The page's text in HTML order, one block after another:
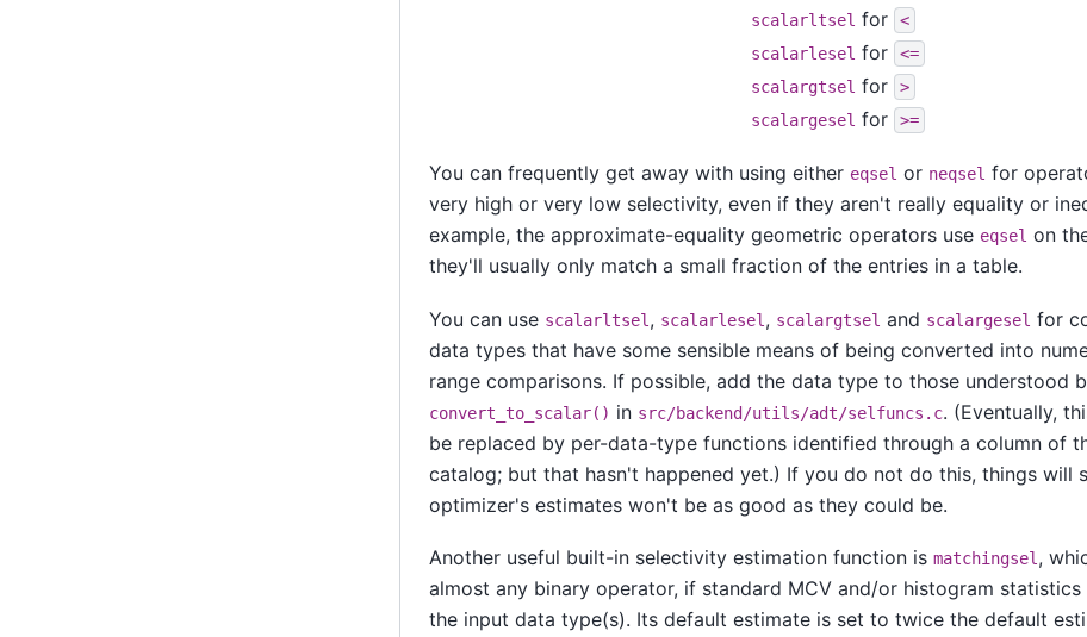
scalarltsel for
<
scalarlesel for
<=
scalargtsel for
>
scalargesel for >=
You can frequently get away with using either eqsel or neqsel for
very high or very low selectivity, even if they aren't really equality or
example, the approximate-equality geometric operators use eqsel on
they'll usually only match a small fraction of the entries in a table.
You can use scalarltsel , scalarlesel , scalargtsel and scalargesel for
data types that have some sensible means of being converted into
range comparisons. If possible, add the data type to those understood
convert_to_scalar() in src/backend/utils/adt/selfuncs.c. (Eventually,
be replaced by per-data-type functions identified through a column of
catalog; but that hasn't happened yet.) If you do not do this, things will
optimizer's estimates won't be as good as they could be.
Another useful built-in selectivity estimation function is matchingsel,
almost any binary operator, if standard MCV and/or histogram
the input data type(s). Its default estimate is set to twice the default